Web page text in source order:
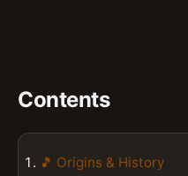
Contents
🎵 Origins & History